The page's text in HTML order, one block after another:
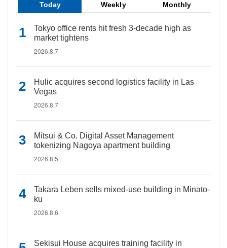
Today Weekly Monthly
Tokyo office rents hit fresh 3-decade high as
market tightens
2026.8.7
Hulic acquires second logistics facility in Las
Vegas
2026.8.7
Mitsui & Co. Digital Asset Management
tokenizing Nagoya apartment building
2026.8.5
Takara Leben sells mixed-use building in Minato-
ku
2026.8.6
Sekisui House acquires training facility in